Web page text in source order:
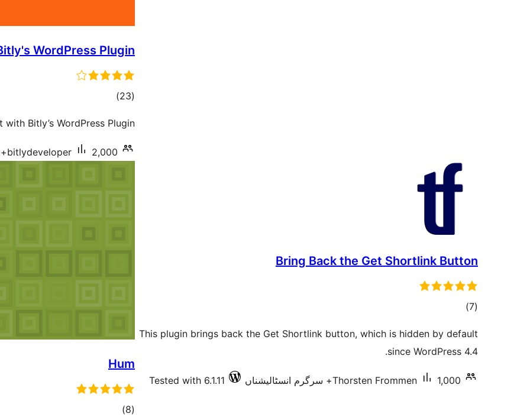
WordPress Plugin
(23
total)
Bitly’s WordPress Plugin.
bitlydeveloper 2,000+ سرگرم انسٹالیشناں
Bring Back the Get Shortlink Button
(7
total
)
This plugin brings back the Get Shortlink button, which is hidden by default
since WordPress 4.4.
Thorsten Frommen 1,000+ سرگرم انسٹالیشناں Tested with 6.1.11
Hum
(8
total)